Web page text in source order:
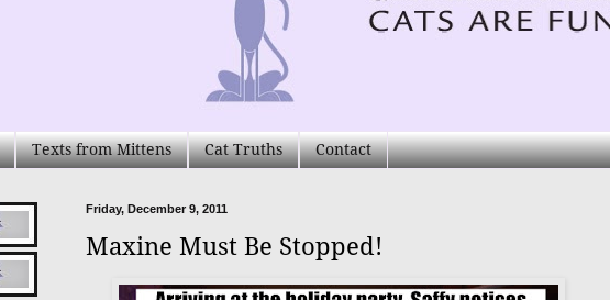
Texts from Mittens Cat Truths Contact
Friday, December 9, 2011
Maxine Must Be Stopped!